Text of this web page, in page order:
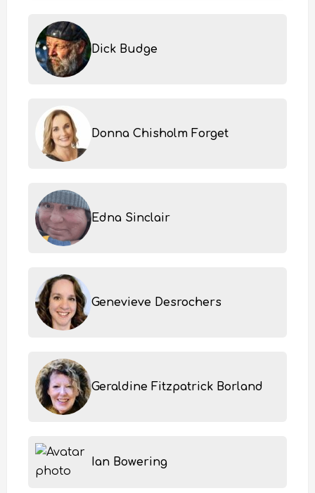
Dick Budge
Donna Chisholm Forget
Edna Sinclair
Genevieve Desrochers
Geraldine Fitzpatrick Borland
Ian Bowering